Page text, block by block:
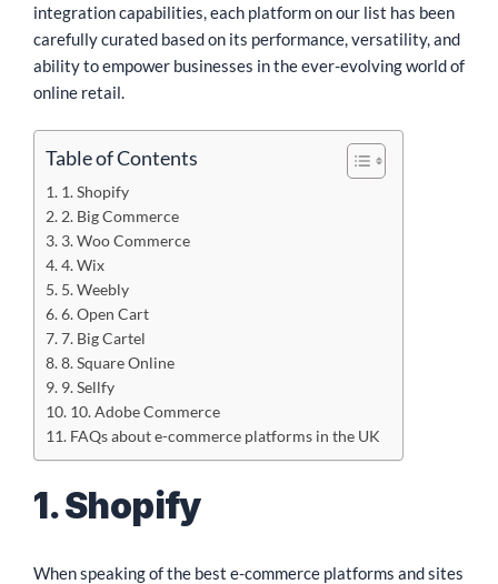
integration capabilities, each platform on our list has been
carefully curated based on its performance, versatility, and
ability to empower businesses in the ever-evolving world of
online retail.
Table of Contents
1. Shopify
2. Big Commerce
3. Woo Commerce
4. Wix
5. Weebly
6. Open Cart
7. Big Cartel
8. Square Online
9. Sellfy
10. Adobe Commerce
FAQs about e-commerce platforms in the UK
1. Shopify
When speaking of the best e-commerce platforms and sites